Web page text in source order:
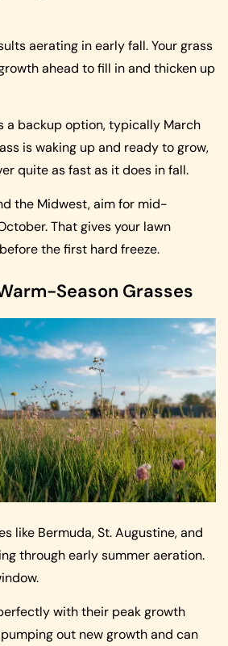
aerating in early fall. Your grass
ahead to fill in and thicken up
a backup option, typically March
is waking up and ready to grow,
quite as fast as it does in fall.
the Midwest, aim for mid-
That gives your lawn
the first hard freeze.
Season Grasses
like Bermuda, St. Augustine, and
through early summer aeration.
with their peak growth
out new growth and can